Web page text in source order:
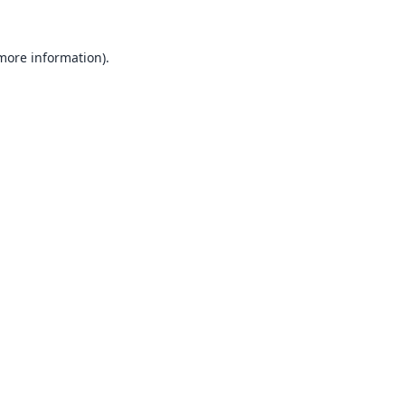
information).